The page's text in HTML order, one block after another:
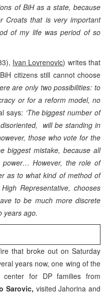
of BiH as a state, because
Croats that is very important
of my life was period of so
Ivan Lovrenovic) writes that
citizens still cannot choose
are only two possibilities: to
or for a reform model, no
says: ‘The biggest number of
will be standing in
those who vote for the
biggest mistake, because all
However, the role of
as to what kind of method of
Representative, chooses
to be much more discrete
years ago.
that broke out on Saturday
years now, one wing of the
for DP families from
Sarovic, visited Jahorina and